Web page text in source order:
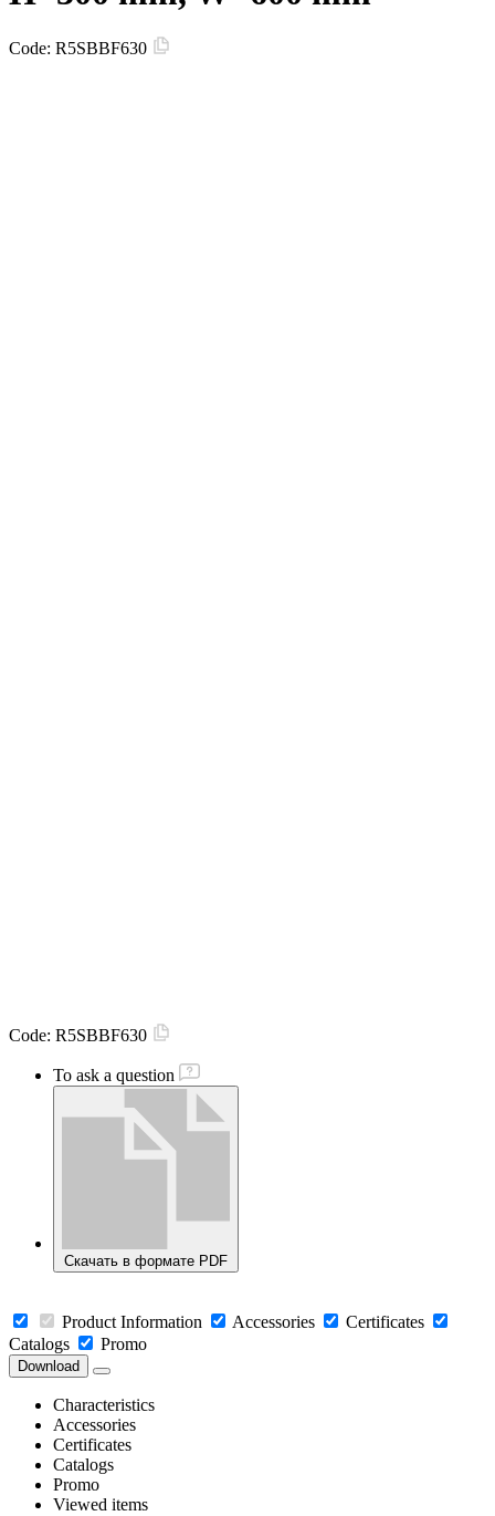
Code: R5SBBF630
Code: R5SBBF630
To ask a question
Скачать в формате PDF
Product Information Accessories
Certificates
Catalogs
Promo
Download
Characteristics
Accessories
Certificates
Catalogs
Promo
Viewed items